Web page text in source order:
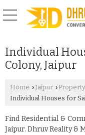
Individual
Colony, Jaipur
Home › Jaipur ›
Individual Houses for
Find Residential &
Jaipur. Dhruv Reality &